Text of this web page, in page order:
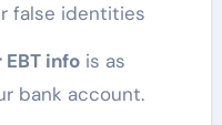
false identities
infois as
bank account.